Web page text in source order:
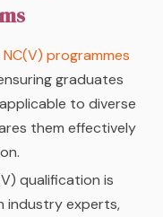
NC(V) programmes
graduates
to diverse
them effectively
qualification is
industry experts,